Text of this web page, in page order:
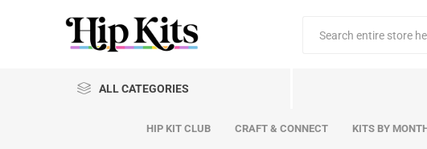
ALL CATEGORIES
HIP KIT CLUB CRAFT & CONNECT KITS BY